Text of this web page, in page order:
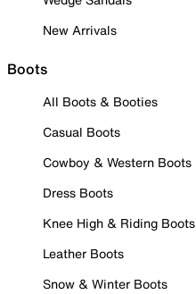
New Arrivals
Boots
All Boots & Booties
Casual Boots
Cowboy & Western Boots
Dress Boots
Knee High & Riding Boots
Leather Boots
Snow & Winter Boots